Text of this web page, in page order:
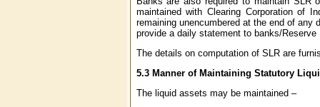
maintained with Clearing Corporation of
remaining unencumbered at the end of
provide a daily statement to banks/
The details on computation of SLR are
5.3 Manner of Maintaining Statutory
The liquid assets may be maintained –